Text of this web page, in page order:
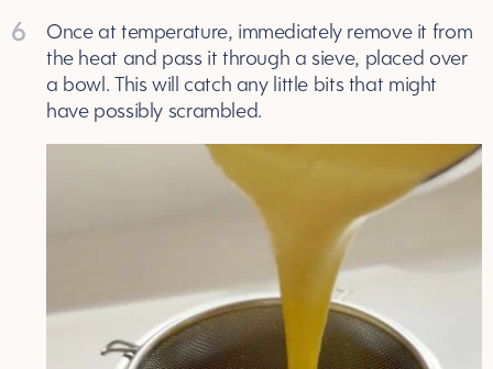
6
Once at temperature, immediately remove it from
the heat and pass it through a sieve, placed over
a bowl. This will catch any little bits that might
have possibly scrambled.